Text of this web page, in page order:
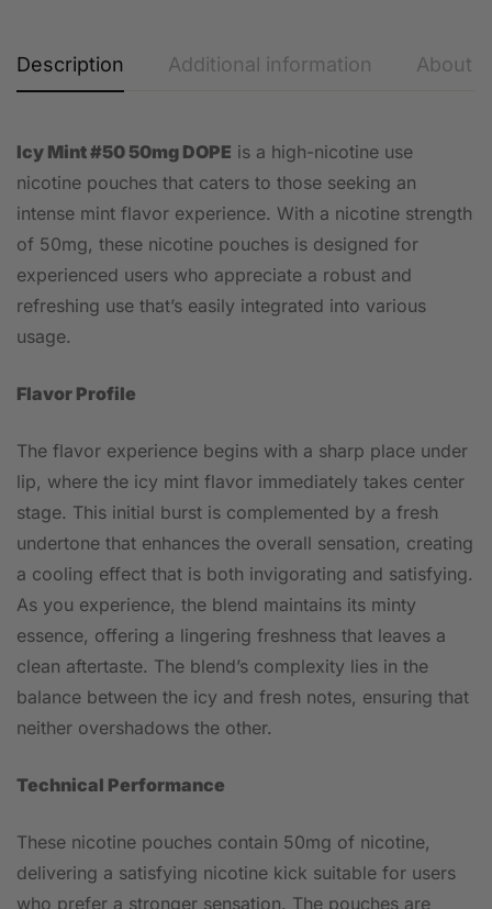
Description Additional information About
Icy Mint #50 50mg DOPE is a high-nicotine use
nicotine pouches that caters to those seeking an
intense mint flavor experience. With a nicotine strength
of 50mg, these nicotine pouches is designed for
experienced users who appreciate a robust and
refreshing use that’s easily integrated into various
usage.
Flavor Profile
The flavor experience begins with a sharp place under
lip, where the icy mint flavor immediately takes center
stage. This initial burst is complemented by a fresh
undertone that enhances the overall sensation, creating
a cooling effect that is both invigorating and satisfying.
As you experience, the blend maintains its minty
essence, offering a lingering freshness that leaves a
clean aftertaste. The blend’s complexity lies in the
balance between the icy and fresh notes, ensuring that
neither overshadows the other.
Technical Performance
These nicotine pouches contain 50mg of nicotine,
delivering a satisfying nicotine kick suitable for users
who prefer a stronger sensation. The pouches are